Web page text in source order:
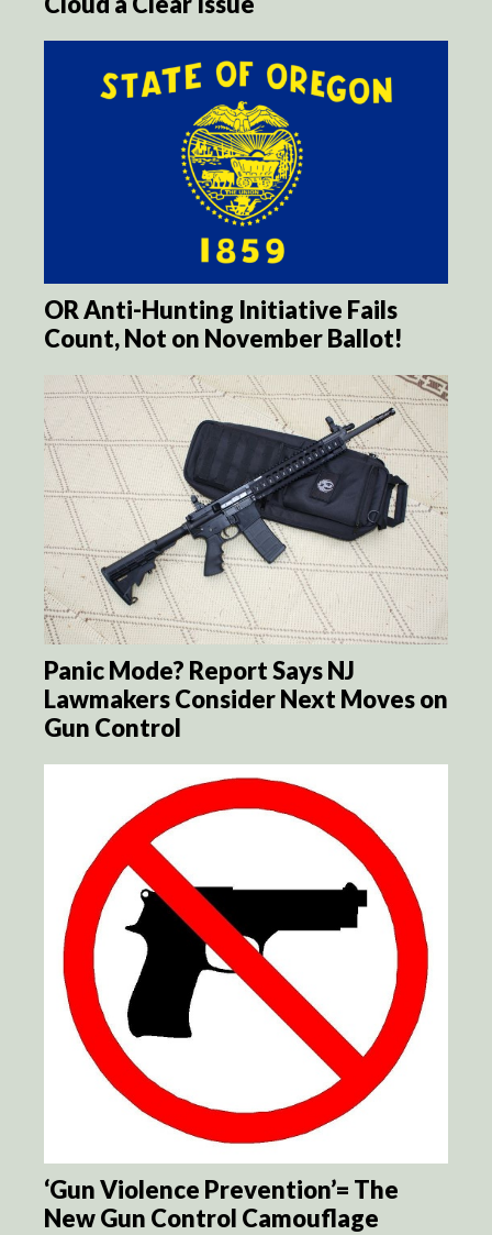
OR Anti-Hunting Initiative Fails
Count, Not on November Ballot!
Panic Mode? Report Says NJ
Lawmakers Consider Next Moves on
Gun Control
‘Gun Violence Prevention’= The
New Gun Control Camouflage